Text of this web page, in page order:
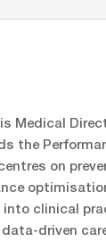
Medical
the
on
into clinical
driven